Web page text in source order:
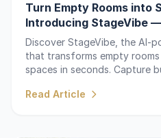
Turn Empty Rooms into
Introducing StageVibe
Discover StageVibe, the AI-
that transforms empty
spaces in seconds. Capture
Read Article